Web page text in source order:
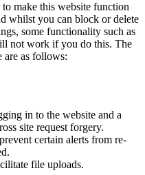
to make this website function
whilst you can block or delete
some functionality such as
not work if you do this. The
are as follows:
in to the website and a
site request forgery.
certain alerts from re-
file uploads.